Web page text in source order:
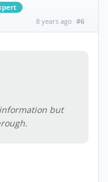
8 years ago #6
but